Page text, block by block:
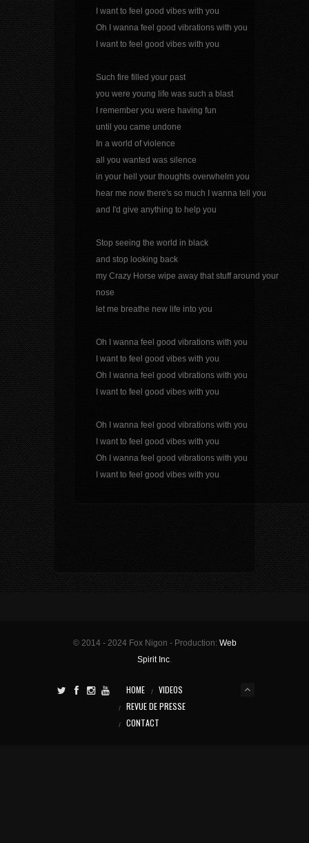
I want to feel good vibes with you
Oh I wanna feel good vibrations with you
I want to feel good vibes with you
Such fire filled your past
you were young life was such a blast
I remember you were having fun
until you came undone
In a world of violence
all you wanted was silence
in your hell your thoughts overwhelm you
hear me now there's so much I wanna tell you
and I'd give anything to help you
Stop seeing the world in black
and stop looking back
my Crazy Horse wipe away that stuff around your
nose
let me breathe new life into you
Oh I wanna feel good vibrations with you
I want to feel good vibes with you
Oh I wanna feel good vibrations with you
I want to feel good vibes with you
Oh I wanna feel good vibrations with you
I want to feel good vibes with you
Oh I wanna feel good vibrations with you
I want to feel good vibes with you
© 2014 - 2024 Fox Nigon - Production: Web
Spirit Inc.
HOME
VIDEOS
REVUE DE PRESSE
CONTACT